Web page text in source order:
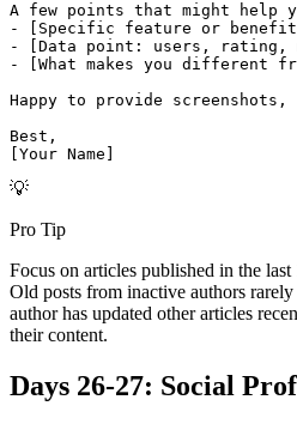
A few points that might help
- [Specific feature or benefit]
- [Data point: users, rating,
- [What makes you different
Happy to provide
Best,
[Your Name]
💡
Pro Tip
Focus on articles published in the
Old posts from inactive authors
author has updated other articles
their content.
Days 26-27: Social